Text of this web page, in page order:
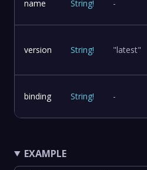
name String! -
version String! "latest"
binding String! -
EXAMPLE